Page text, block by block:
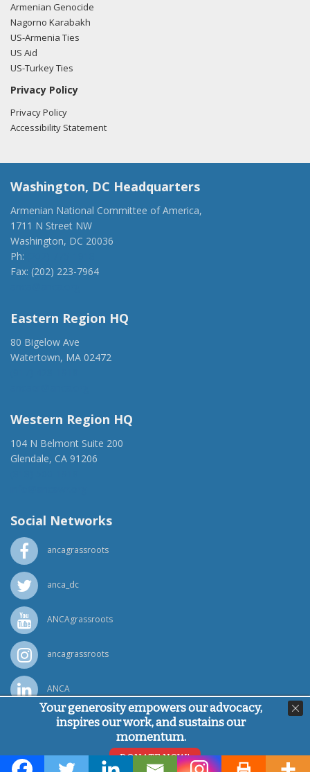
Armenian Genocide
Nagorno Karabakh
US-Armenia Ties
US Aid
US-Turkey Ties
Privacy Policy
Privacy Policy
Accessibility Statement
Washington, DC Headquarters
Armenian National Committee of America,
1711 N Street NW
Washington, DC 20036
Ph:
Fax: (202) 223-7964
Eastern Region HQ
80 Bigelow Ave
Watertown, MA 02472
Western Region HQ
104 N Belmont Suite 200
Glendale, CA 91206
Social Networks
ancagrassroots
anca_dc
ANCAgrassroots
ancagrassroots
ANCA
Powered byPing Developer
© Armenian National Committee of America, 2026
Your generosity empowers our advocacy,
inspires our work, and sustains our
momentum.
DONATE NOW!